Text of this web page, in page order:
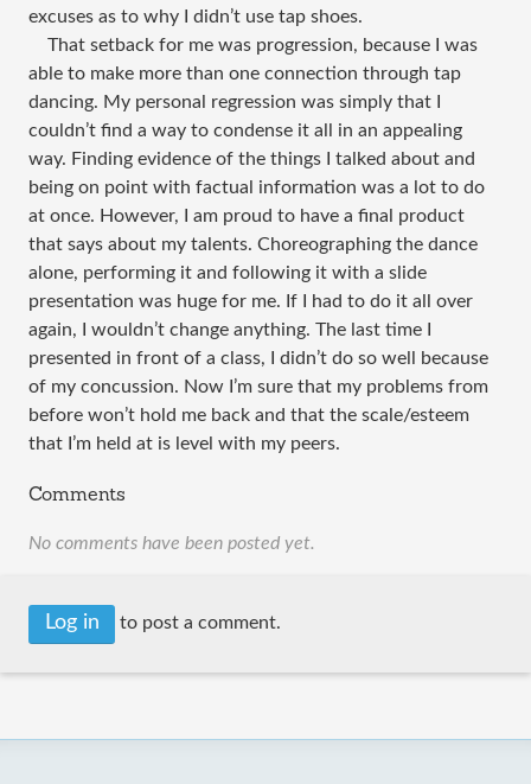
excuses as to why I didn’t use tap shoes.
That setback for me was progression, because I was
able to make more than one connection through tap
dancing. My personal regression was simply that I
couldn’t find a way to condense it all in an appealing
way. Finding evidence of the things I talked about and
being on point with factual information was a lot to do
at once. However, I am proud to have a final product
that says about my talents. Choreographing the dance
alone, performing it and following it with a slide
presentation was huge for me. If I had to do it all over
again, I wouldn’t change anything. The last time I
presented in front of a class, I didn’t do so well because
of my concussion. Now I’m sure that my problems from
before won’t hold me back and that the scale/esteem
that I’m held at is level with my peers.
Comments
No comments have been posted yet.
Log in to post a comment.